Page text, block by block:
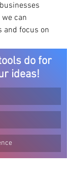
can
and focus on
do for
ideas!